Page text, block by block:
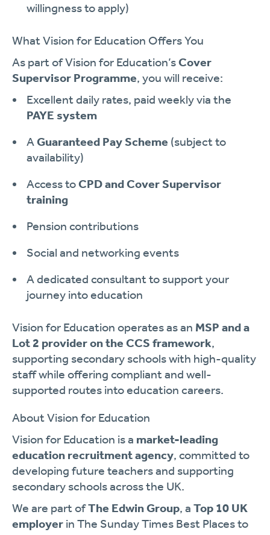
willingness to apply)
What Vision for Education Offers You
As part of Vision for Education’sCover
Supervisor Programme, you will receive:
Excellent daily rates, paid weekly via the
PAYE system
AGuaranteed Pay Scheme (subject to
availability)
Access toCPD and Cover Supervisor
training
Pension contributions
Social and networking events
A dedicated consultant to support your
journey into education
Vision for Education operates as an MSP and a
Lot 2 provider on the CCS framework,
supporting secondary schools with high-quality
staff while offering compliant and well-
supported routes into education careers.
About Vision for Education
Vision for Education is a market-leading
education recruitment agency, committed to
developing future teachers and supporting
secondary schools across the UK.
We are part ofThe Edwin Group, a Top 10 UK
employer in The Sunday Times Best Places to